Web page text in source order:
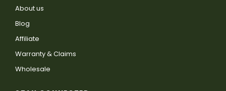
About us
Blog
Affiliate
Warranty & Claims
Wholesale